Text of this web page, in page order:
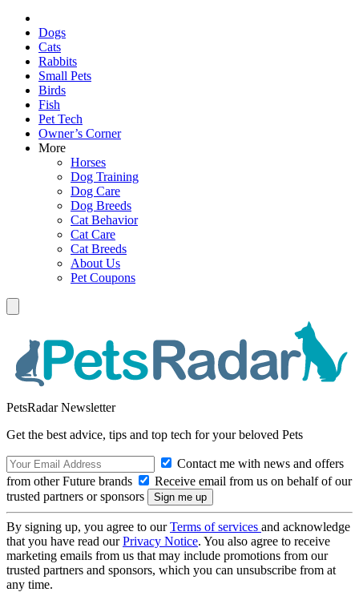
Dogs
Cats
Rabbits
Small Pets
Birds
Fish
Pet Tech
Owner’s Corner
More
Horses
Dog Training
Dog Care
Dog Breeds
Cat Behavior
Cat Care
Cat Breeds
About Us
Pet Coupons
PetsRadar Newsletter
Get the best advice, tips and top tech for your beloved Pets
Contact me with news and offers
from other Future brands
Receive email from us on behalf of our
trusted partners or sponsors
By signing up, you agree to ourTerms of services and acknowledge
that you have read ourPrivacy Notice. You also agree to receive
marketing emails from us that may include promotions from our
trusted partners and sponsors, which you can unsubscribe from at
any time.